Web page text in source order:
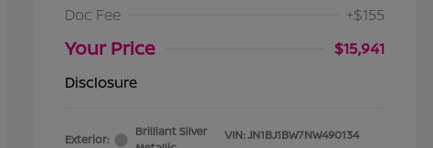
Doc Fee
+$155
Your Price
$15,941
Disclosure
Exterior:
Brilliant Silver
VIN:JN1BJ1BW7NW490134